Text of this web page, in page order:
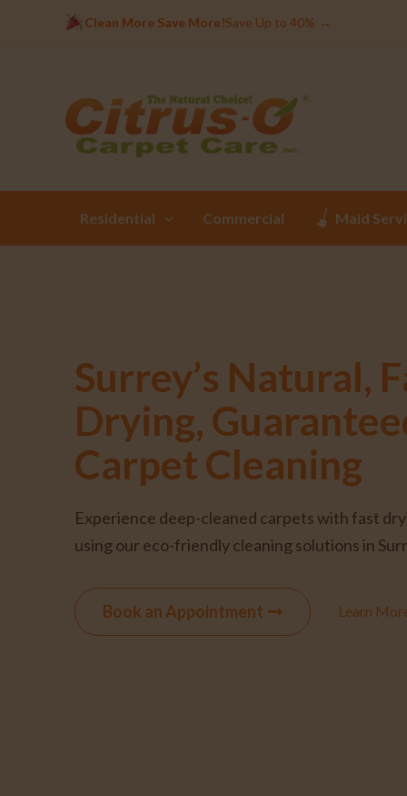
Clean More Save More!Save Up to 40% →
Residential Commercial Maid
Surrey’s Natural,
Drying,
Carpet Cleaning
Experience deep-cleaned carpets with fast
using our eco-friendly cleaning solutions in
Book an Appointment Learn